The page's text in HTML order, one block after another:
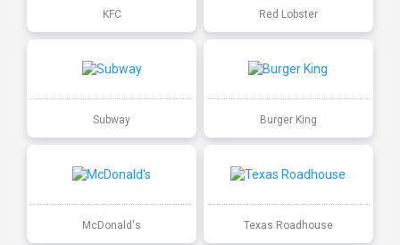
KFC Red Lobster
Subway Burger King
McDonald's Texas Roadhouse